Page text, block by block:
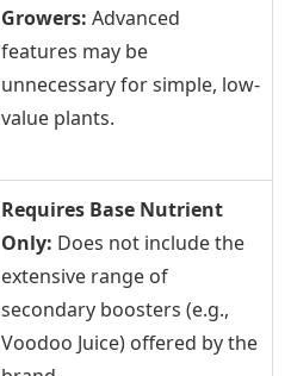
Growers: Advanced
features may be
unnecessary for simple, low-
value plants.
Requires Base Nutrient
Only: Does not include the
extensive range of
secondary boosters (e.g.,
Voodoo Juice) offered by the